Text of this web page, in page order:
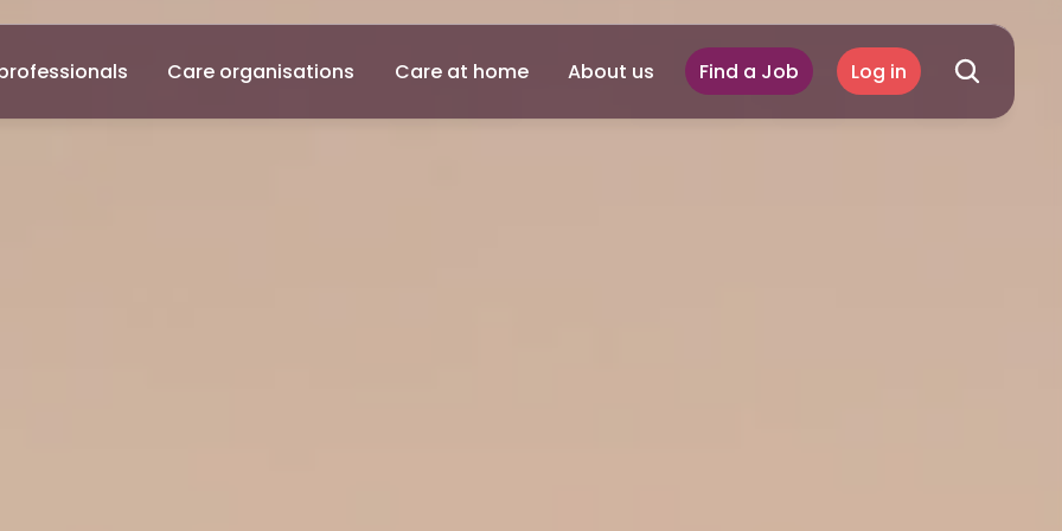
Care organisations Care at home About us Find a Job Log in